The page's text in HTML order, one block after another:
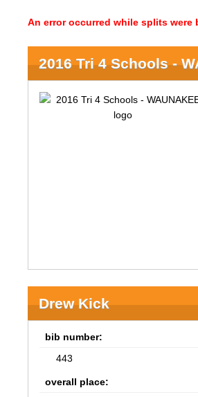
An error occurred while splits were
2016 Tri 4 Schools -
Drew Kick
bib number:
443
overall place: